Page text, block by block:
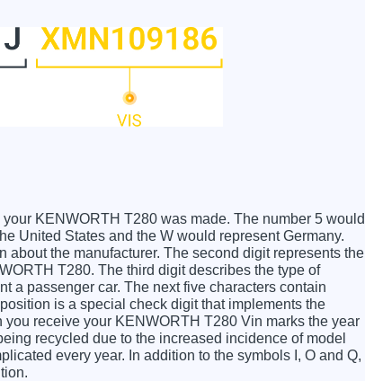
KENWORTH T280 was made. The number 5 would
United States and the W would represent Germany.
the manufacturer. The second digit represents the
T280. The third digit describes the type of
a passenger car. The next five characters contain
is a special check digit that implements the
receive your KENWORTH T280 Vin marks the year
recycled due to the increased incidence of model
every year. In addition to the symbols I, O and Q,